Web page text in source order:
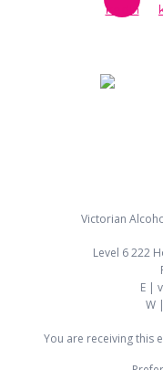
Victorian
Level 6 222
E |
W
You are receiving this